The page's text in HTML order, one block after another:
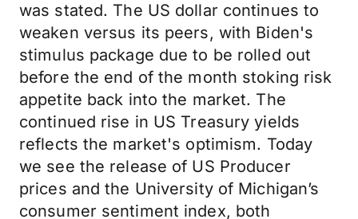
was stated. The US dollar continues to
weaken versus its peers, with Biden's
stimulus package due to be rolled out
before the end of the month stoking risk
appetite back into the market. The
continued rise in US Treasury yields
reflects the market's optimism. Today
we see the release of US Producer
prices and the University of Michigan’s
consumer sentiment index, both